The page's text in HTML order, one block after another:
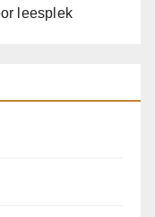
leesplek